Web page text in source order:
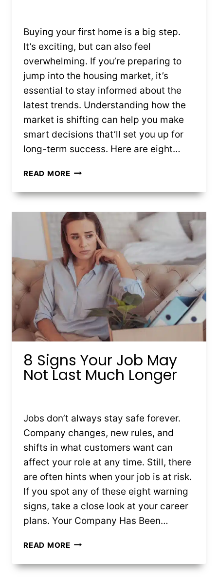
Buying your first home is a big step.
It’s exciting, but can also feel
overwhelming. If you’re preparing to
jump into the housing market, it’s
essential to stay informed about the
latest trends. Understanding how the
market is shifting can help you make
smart decisions that’ll set you up for
long-term success. Here are eight…
READ MORE8
MARKET
FIRST-
TIME
BUYERS
SHOULD
KNOW
8 Signs Your Job May
Not Last Much Longer
Jobs don’t always stay safe forever.
Company changes, new rules, and
shifts in what customers want can
affect your role at any time. Still, there
are often hints when your job is at risk.
If you spot any of these eight warning
signs, take a close look at your career
plans. Your Company Has Been…
READ MORE8
YOUR